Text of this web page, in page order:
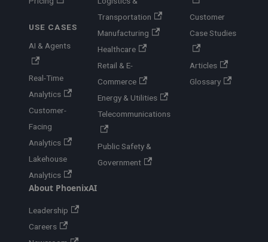
USE CASES
AI & Agents
Real-Time
Analytics
Customer-
Facing
Analytics
Lakehouse
Analytics
Transportation
Manufacturing
Healthcare
Retail & E-
Commerce
Energy & Utilities
Telecommunications
Public Safety &
Government
Customer
Case Studies
Articles
Glossary
About PhoenixAI
Leadership
Careers